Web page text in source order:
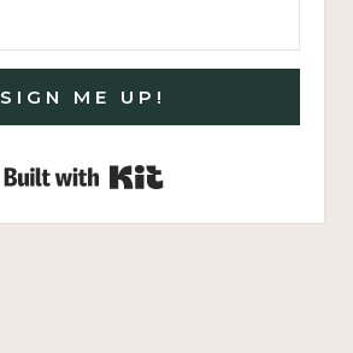
SIGN ME UP!
Built with Kit